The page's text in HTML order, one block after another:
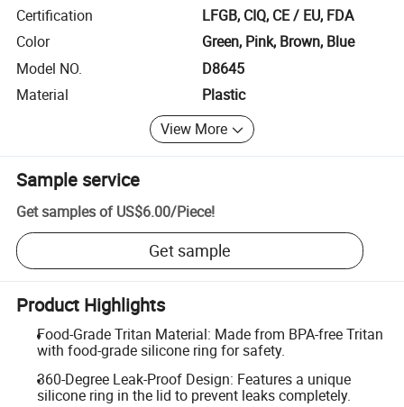
Certification
LFGB, CIQ, CE / EU, FDA
Color
Green, Pink, Brown, Blue
Model NO.
D8645
Material
Plastic
View More
Sample service
Get samples of US$6.00/Piece!
Get sample
Product Highlights
Food-Grade Tritan Material: Made from BPA-free Tritan
with food-grade silicone ring for safety.
360-Degree Leak-Proof Design: Features a unique
silicone ring in the lid to prevent leaks completely.